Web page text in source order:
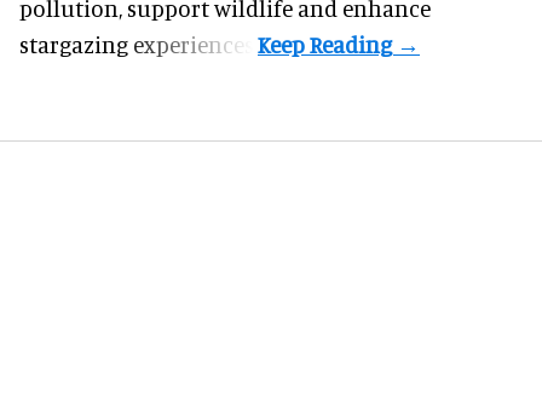
pollution, support wildlife and enhance
stargazing experiences.